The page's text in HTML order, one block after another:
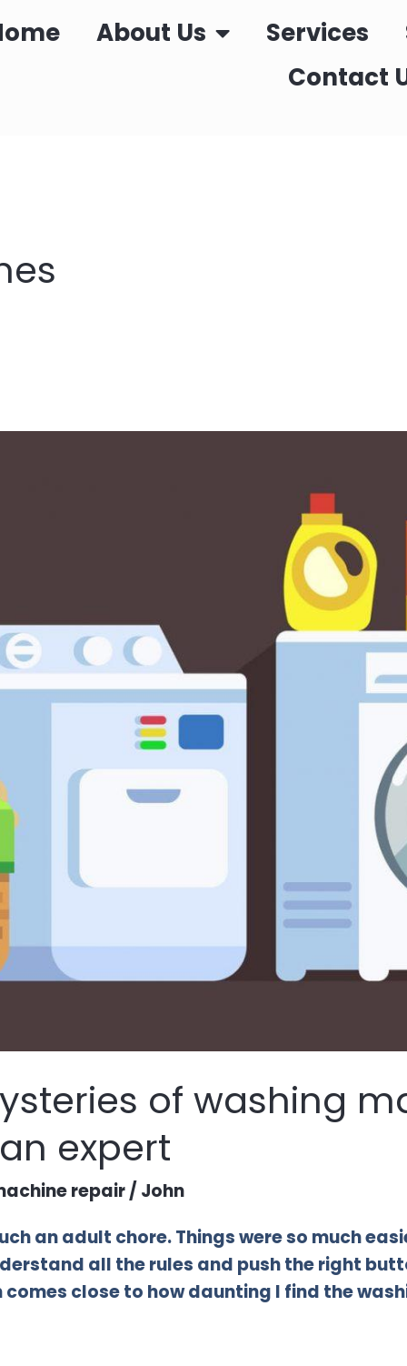
About Us Services
Contact
of washing
expert
repair/ John
an adult chore. Things were so much
all the rules and push the right
comes close to how daunting I find the